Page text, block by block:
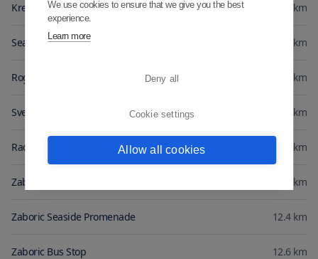
Kremik Marina km
Seawater lake Zmajevo oko km
Rogoznica Marina km
Sveti Juraj Church km
Raduca Beach km
Zaboric Beach km
Zaboric Seaside Promenade 12.4km
Zaboric Bus Stop 12.6km
We use cookies to ensure that we give you the best
experience.
Learn more
Deny all
Cookie settings
Allow all cookies